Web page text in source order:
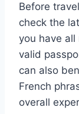
Before
check the
you have all
valid
can also
French
overall